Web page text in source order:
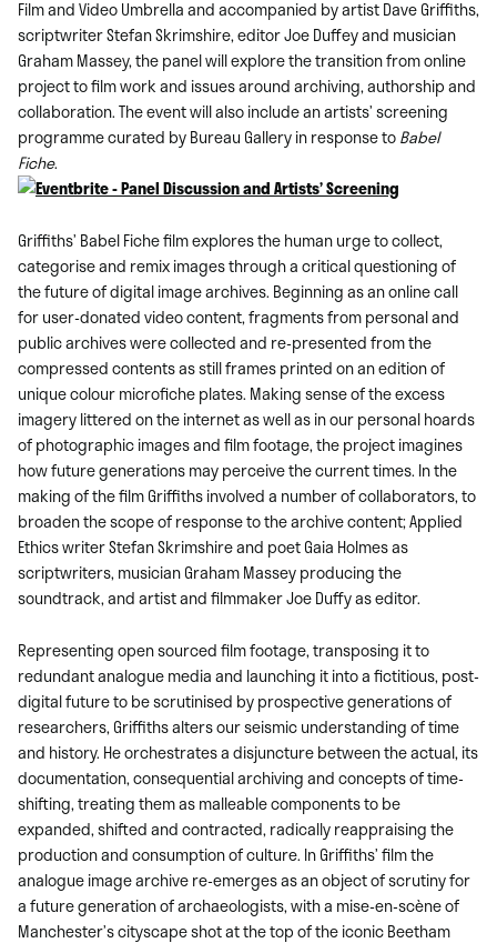
Film and Video Umbrella and accompanied by artist Dave Griffiths,
scriptwriter Stefan Skrimshire, editor Joe Duffey and musician
Graham Massey, the panel will explore the transition from online
project to film work and issues around archiving, authorship and
collaboration. The event will also include an artists’ screening
programme curated by Bureau Gallery in response toBabel
Fiche.
Griffiths’ Babel Fiche film explores the human urge to collect,
categorise and remix images through a critical questioning of
the future of digital image archives. Beginning as an online call
for user-donated video content, fragments from personal and
public archives were collected and re-presented from the
compressed contents as still frames printed on an edition of
unique colour microfiche plates. Making sense of the excess
imagery littered on the internet as well as in our personal hoards
of photographic images and film footage, the project imagines
how future generations may perceive the current times. In the
making of the film Griffiths involved a number of collaborators, to
broaden the scope of response to the archive content; Applied
Ethics writer Stefan Skrimshire and poet Gaia Holmes as
scriptwriters, musician Graham Massey producing the
soundtrack, and artist and filmmaker Joe Duffy as editor.
Representing open sourced film footage, transposing it to
redundant analogue media and launching it into a fictitious, post-
digital future to be scrutinised by prospective generations of
researchers, Griffiths alters our seismic understanding of time
and history. He orchestrates a disjuncture between the actual, its
documentation, consequential archiving and concepts of time-
shifting, treating them as malleable components to be
expanded, shifted and contracted, radically reappraising the
production and consumption of culture. In Griffiths’ film the
analogue image archive re-emerges as an object of scrutiny for
a future generation of archaeologists, with a mise-en-scène of
Manchester’s cityscape shot at the top of the iconic Beetham